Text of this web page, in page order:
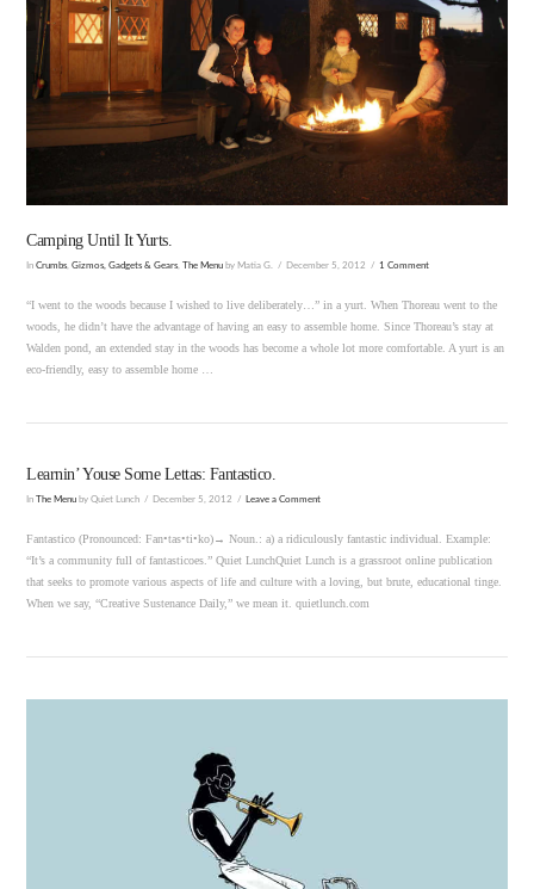
VIEW POST
Camping Until It Yurts.
InCrumbs ,Gizmos, Gadgets & Gears The Menu by Matia G. December 5, 2012 1 Comment
“I went to the woods because I wished to live deliberately…” in a yurt. When Thoreau went to the
woods, he didn’t have the advantage of having an easy to assemble home. Since Thoreau’s stay at
Walden pond, an extended stay in the woods has become a whole lot more comfortable. A yurt is an
eco-friendly, easy to assemble home …
Learnin’ Youse Some Lettas: Fantastico.
In The Menu by Quiet Lunch December 5, 2012 Leave a Comment
Fantastico (Pronounced: Fan•tas•ti•ko)→ Noun.: a) a ridiculously fantastic individual. Example:
“It’s a community full of fantasticoes.” Quiet LunchQuiet Lunch is a grassroot online publication
that seeks to promote various aspects of life and culture with a loving, but brute, educational tinge.
When we say, “Creative Sustenance Daily,” we mean it. quietlunch.com